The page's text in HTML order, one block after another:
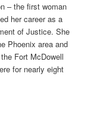
– the first woman
her career as a
of Justice. She
Phoenix area and
Fort McDowell
for nearly eight